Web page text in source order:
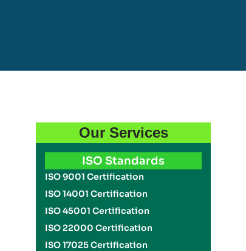
Our Services
ISO Standards
ISO 9001 Certification
ISO 14001 Certification
ISO 45001 Certification
ISO 22000 Certification
ISO 17025 Certification